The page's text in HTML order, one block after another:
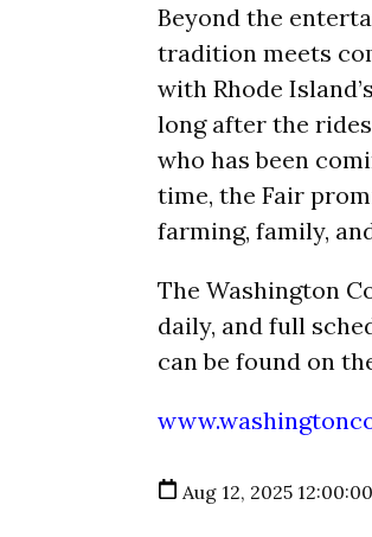
Beyond the
tradition meets
with Rhode
long after the
who has been
time, the Fair
farming, family,
The Washington
daily, and full
can be found on
Aug 12, 2025